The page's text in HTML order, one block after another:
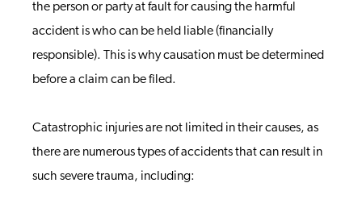
the person or party at fault for causing the harmful
accident is who can be held liable (financially
responsible). This is why causation must be determined
before a claim can be filed.
Catastrophic injuries are not limited in their causes, as
there are numerous types of accidents that can result in
such severe trauma, including: